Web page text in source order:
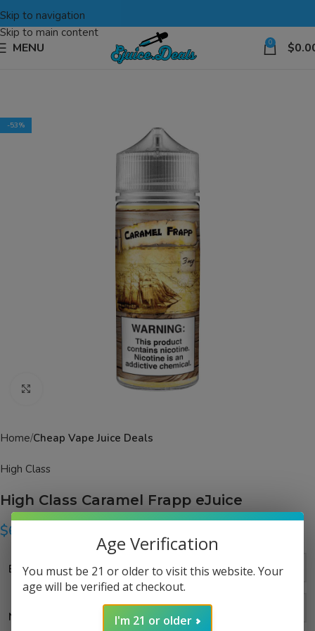
Skip to navigation
Skip to main content
MENU 0 $
-53%
Home Cheap Vape Juice Deals
High Class
High Class Caramel Frapp eJuice
$6.99
Bottle Size
Nicotine Strength
Age Verification
You must be 21 or older to visit this website. Your
age will be verified at checkout.
I'm 21 or older